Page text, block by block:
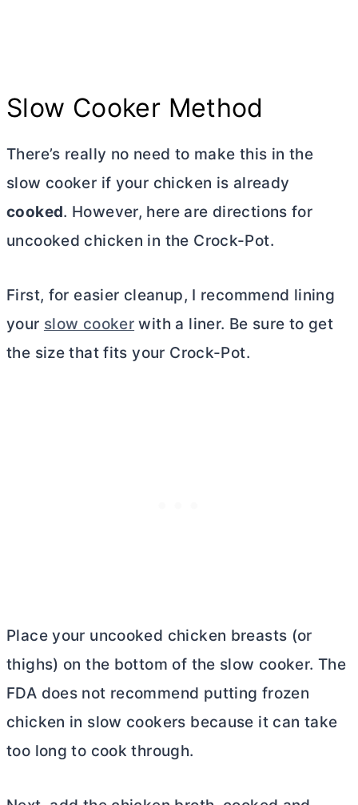
Slow Cooker Method
There’s really no need to make this in the
slow cooker if your chicken is already
cooked. However, here are directions for
uncooked chicken in the Crock-Pot.
First, for easier cleanup, I recommend lining
your slow cooker with a liner. Be sure to get
the size that fits your Crock-Pot.
Place your uncooked chicken breasts (or
thighs) on the bottom of the slow cooker. The
FDA does not recommend putting frozen
chicken in slow cookers because it can take
too long to cook through.